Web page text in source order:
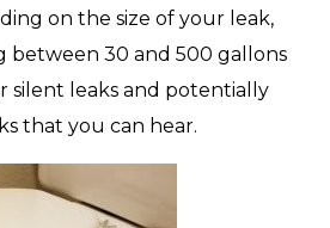
on the size of your leak,
between 30 and 500 gallons
silent leaks and potentially
that you can hear.